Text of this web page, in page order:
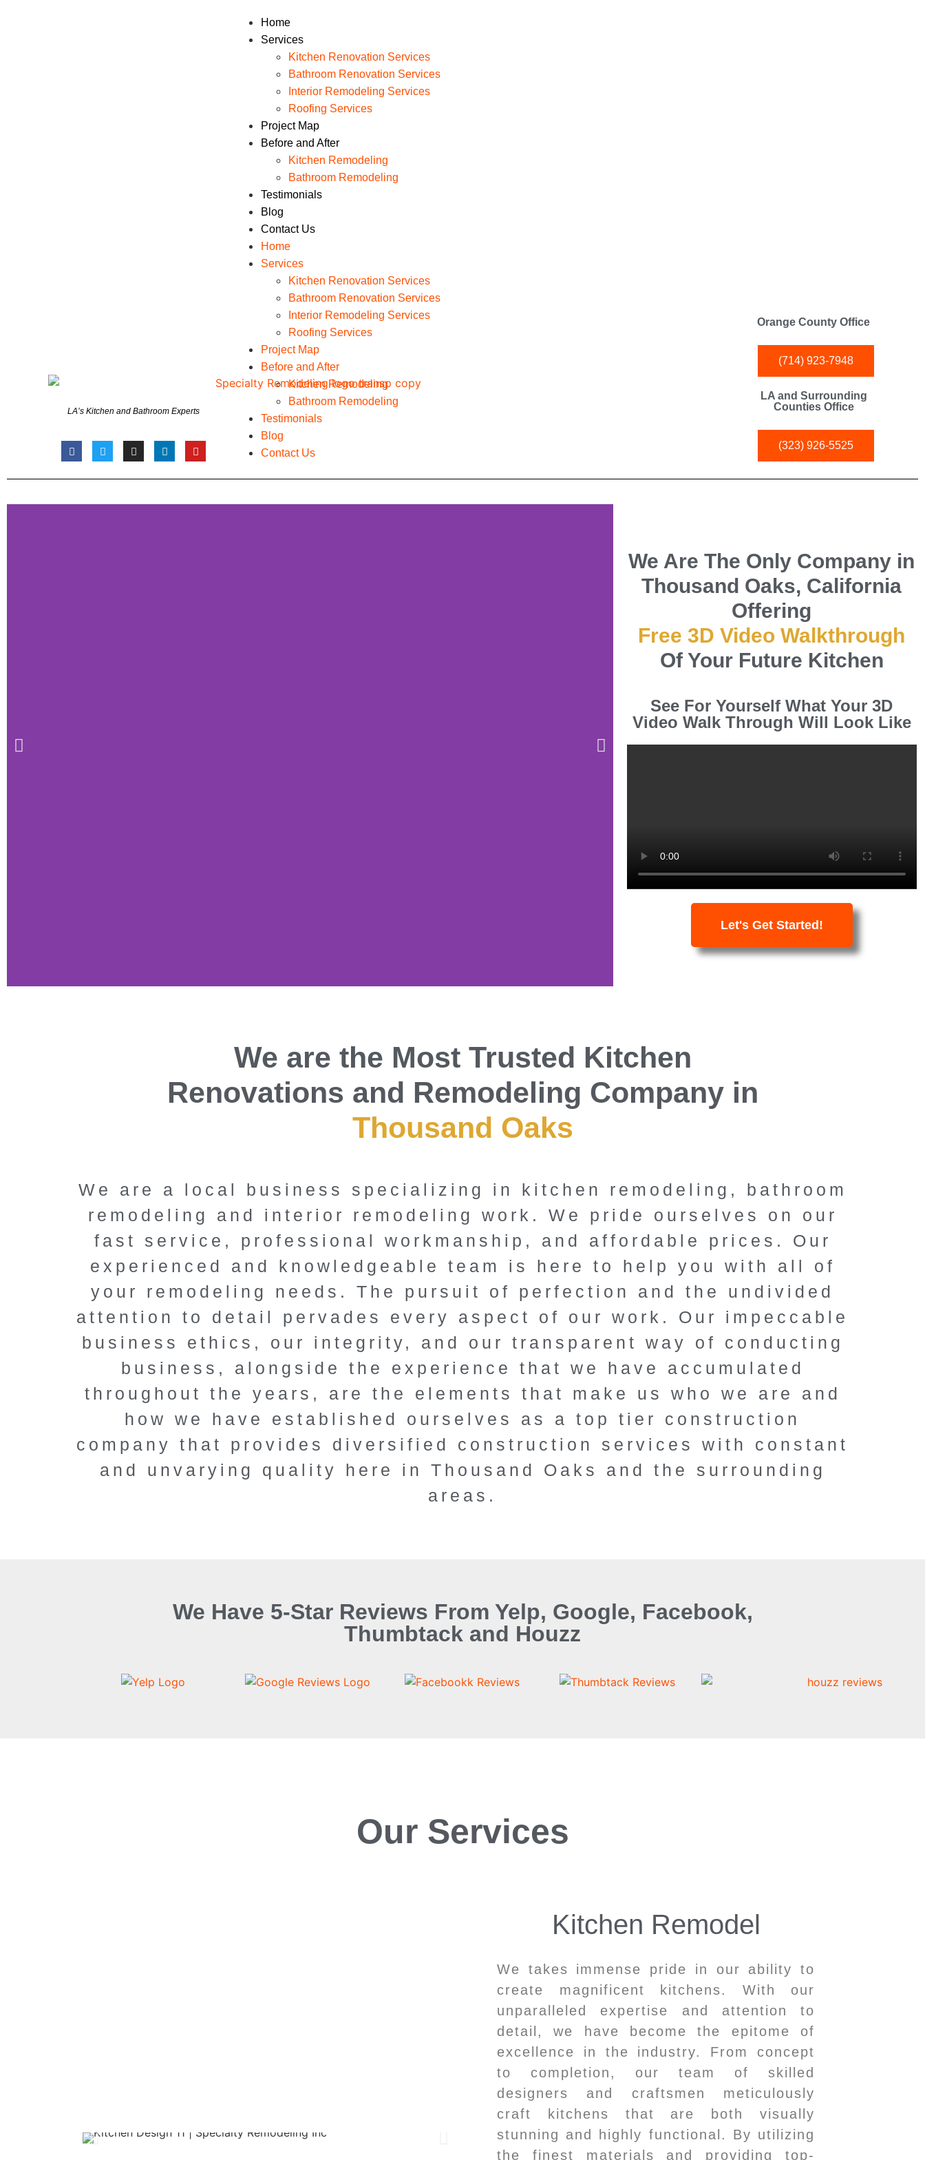
LA’s Kitchen and Bathroom Experts
Home
Services
Kitchen Renovation Services
Bathroom Renovation Services
Interior Remodeling Services
Roofing Services
Project Map
Before and After
Kitchen Remodeling
Bathroom Remodeling
Testimonials
Blog
Contact Us
Home
Services
Kitchen Renovation Services
Bathroom Renovation Services
Interior Remodeling Services
Roofing Services
Project Map
Before and After
Kitchen Remodeling
Bathroom Remodeling
Testimonials
Blog
Contact Us
Orange County Office
(714) 923-7948
LA and Surrounding
Counties Office
(323) 926-5525
Kitchen and
Bathroom Experts in
Thousand Oaks,
California
Specialty Remodeling Inc. is Thousand
Oaks' premier kitchen and bathroom
renovation experts.
Elevate your home with our tailored
solutions, competitive pricing, and
unmatched professionalism.
Book a FREE Consultation
Specialty
Oaks' premier
Elevate your
solutions,
unmatched
We Are The Only Company in
Thousand Oaks, California
Offering
Free 3D Video Walkthrough
Of Your Future Kitchen
See For Yourself What Your 3D
Video Walk Through Will Look Like
Let's Get Started!
We are the Most Trusted Kitchen
Renovations and Remodeling Company in
Thousand Oaks
We are a local business specializing in kitchen remodeling, bathroom
remodeling and interior remodeling work. We pride ourselves on our
fast service, professional workmanship, and affordable prices. Our
experienced and knowledgeable team is here to help you with all of
your remodeling needs. The pursuit of perfection and the undivided
attention to detail pervades every aspect of our work. Our impeccable
business ethics, our integrity, and our transparent way of conducting
business, alongside the experience that we have accumulated
throughout the years, are the elements that make us who we are and
how we have established ourselves as a top tier construction
company that provides diversified construction services with constant
and unvarying quality here in Thousand Oaks and the surrounding
areas.
We Have 5-Star Reviews From Yelp, Google, Facebook,
Thumbtack and Houzz
Our Services
Kitchen Remodel
We takes immense pride in our ability to
create magnificent kitchens. With our
unparalleled expertise and attention to
detail, we have become the epitome of
excellence in the industry. From concept
to completion, our team of skilled
designers and craftsmen meticulously
craft kitchens that are both visually
stunning and highly functional. By utilizing
the finest materials and providing top-